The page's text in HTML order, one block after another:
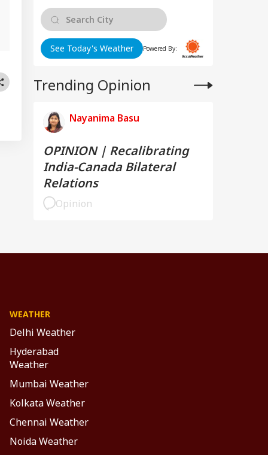
See Today's Weather Powered By:
Trending Opinion
Nayanima Basu
OPINION | Recalibrating
India-Canada Bilateral
Relations
Opinion
WEATHER
Delhi Weather
Hyderabad
Weather
Mumbai Weather
Kolkata Weather
Chennai Weather
Noida Weather